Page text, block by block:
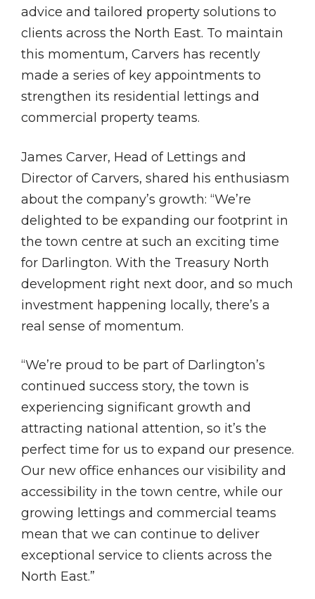
advice and tailored property solutions to
clients across the North East. To maintain
this momentum, Carvers has recently
made a series of key appointments to
strengthen its residential lettings and
commercial property teams.
James Carver, Head of Lettings and
Director of Carvers, shared his enthusiasm
about the company’s growth: “We’re
delighted to be expanding our footprint in
the town centre at such an exciting time
for Darlington. With the Treasury North
development right next door, and so much
investment happening locally, there’s a
real sense of momentum.
“We’re proud to be part of Darlington’s
continued success story, the town is
experiencing significant growth and
attracting national attention, so it’s the
perfect time for us to expand our presence.
Our new office enhances our visibility and
accessibility in the town centre, while our
growing lettings and commercial teams
mean that we can continue to deliver
exceptional service to clients across the
North East.”